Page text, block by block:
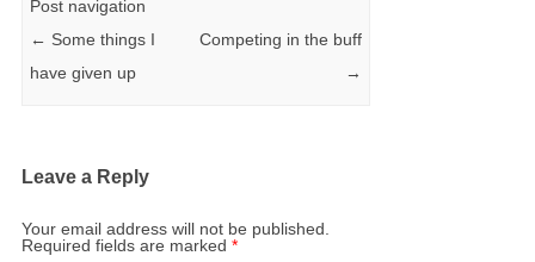
Post navigation
← Some things I
have given up
Competing in the buff
→
Leave a Reply
Your email address will not be published.
Required fields are marked*